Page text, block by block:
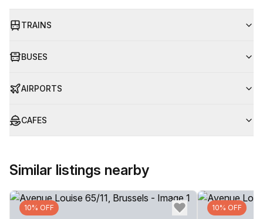
TRAINS
BUSES
AIRPORTS
CAFES
Similar listings nearby
10% OFF 10% OFF